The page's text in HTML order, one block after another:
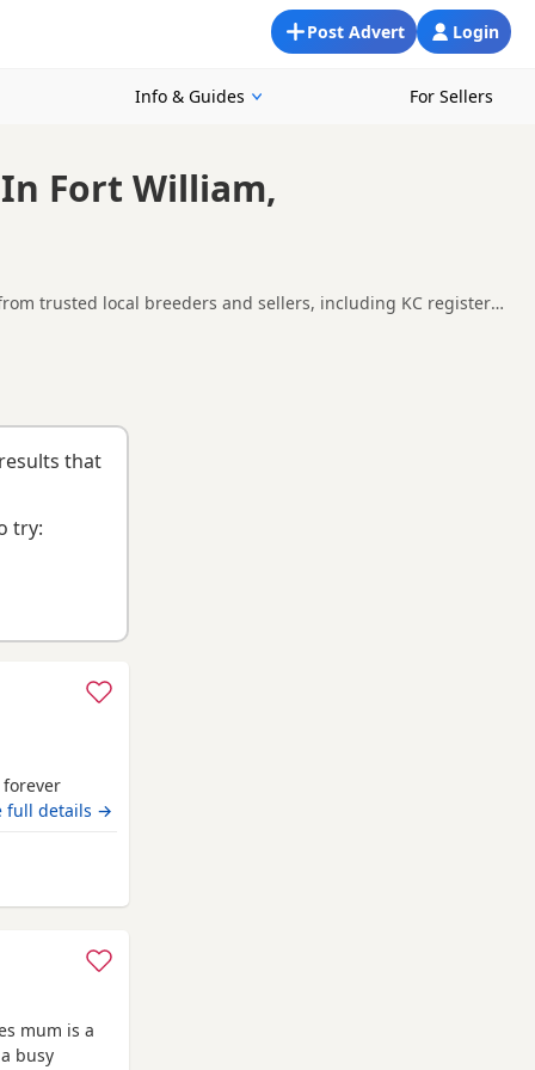
Login
Post Advert
Info & Guides For Sellers
Fort William,
trusted local breeders and sellers, including KC registered
around Fort William, making it easier to compare local
that
try:
full details →
mum is a
busy